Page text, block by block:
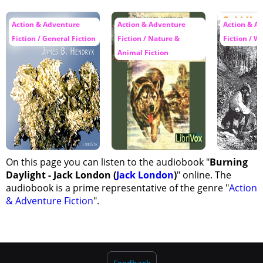
Action & Adventure
Fiction / General Fiction
Action & Adventure
Fiction / Nature &
Animal Fiction
Action &
Fiction /
On this page you can listen to the audiobook "Burning
Daylight - Jack London (Jack London)" online. The
audiobook is a prime representative of the genre "Action
& Adventure Fiction".